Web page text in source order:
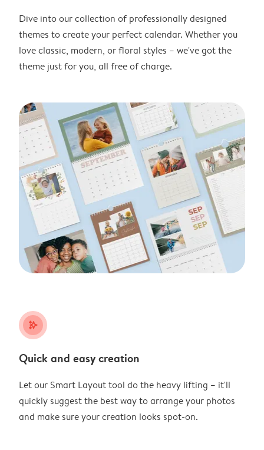
Dive into our collection of professionally designed
themes to create your perfect calendar. Whether you
love classic, modern, or floral styles – we've got the
theme just for you, all free of charge.
stars_plus
Quick and easy creation
Let our Smart Layout tool do the heavy lifting – it'll
quickly suggest the best way to arrange your photos
and make sure your creation looks spot-on.